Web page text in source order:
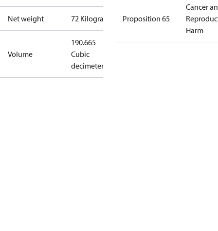
Net weight 72 Kilogram
Volume
190.665
Cubic
decimeter
Proposition 65
Cancer
Harm